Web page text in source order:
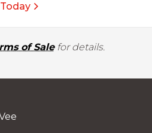
of Salefor details.